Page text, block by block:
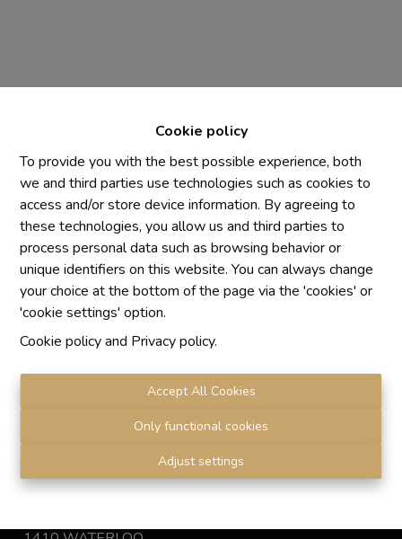
Cookie policy
To provide you with the best possible experience, both
we and third parties use technologies such as cookies to
access and/or store device information. By agreeing to
these technologies, you allow us and third parties to
process personal data such as browsing behavior or
unique identifiers on this website. You can always change
your choice at the bottom of the page via the 'cookies' or
'cookie settings' option.
Cookie policyand Privacy policy.
Accept All Cookies
Only functional cookies
Adjust settings
Chaque agence est juridiquement et financièrement
indépendante
SRL IMMO Water Lane - TVA BE 0755330288
Agrétion I.P.I. N° 510.423
RC professionnelle et cautionnement vis AXA Belgium
N° 730.390.160
Institut professionnel des agents immobiliers, rue du
de l'Institut professionnel des agents
Privacy statement